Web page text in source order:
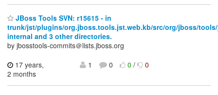
JBoss Tools SVN: r15615 - in
trunk/jst/plugins/org.jboss.tools.jst.web.kb/src/org/jboss/
internal and 3 other directories.
by jbosstools-commits＠lists.jboss.org
17 years,
2 months
1 0 0/ 0